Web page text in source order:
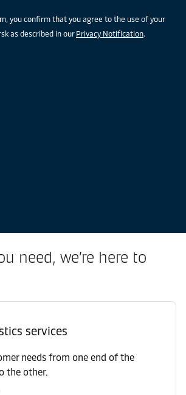
you confirm that you agree to the use of your
as described in our Privacy Notification.
need, we’re here to
services
needs from one end of the
the other.